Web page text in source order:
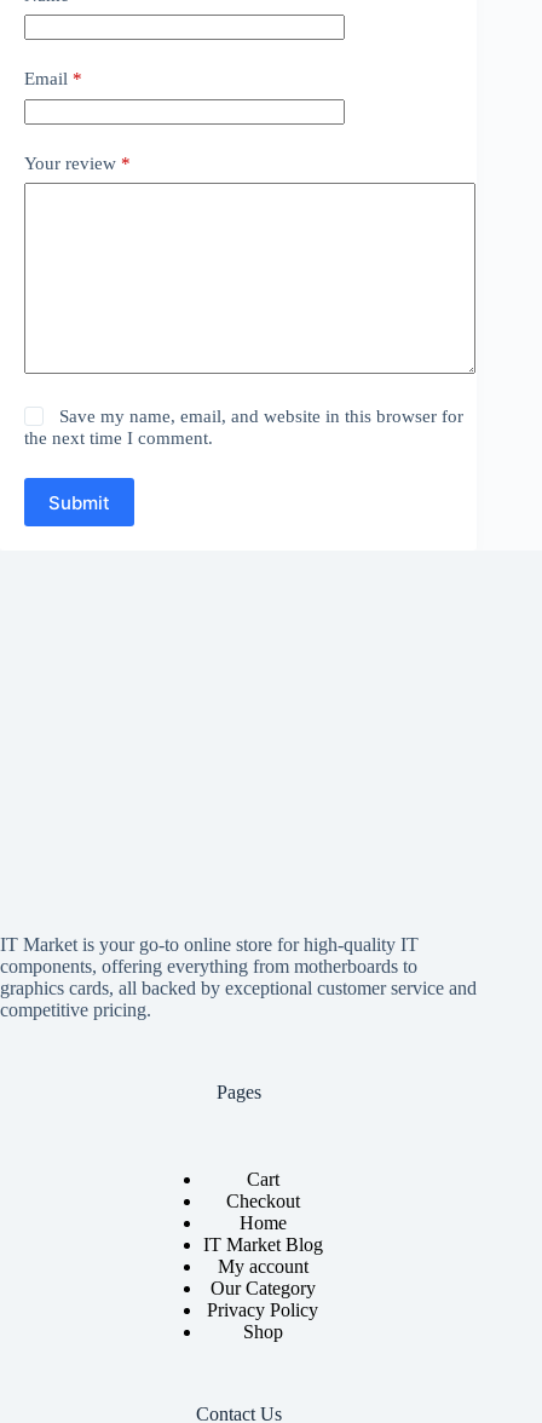
Email *
Your review *
Save my name, email, and website in this browser for
the next time I comment.
Submit
IT Market is your go-to online store for high-quality IT
components, offering everything from motherboards to
graphics cards, all backed by exceptional customer service and
competitive pricing.
Pages
Cart
Checkout
Home
IT Market Blog
My account
Our Category
Privacy Policy
Shop
Contact Us